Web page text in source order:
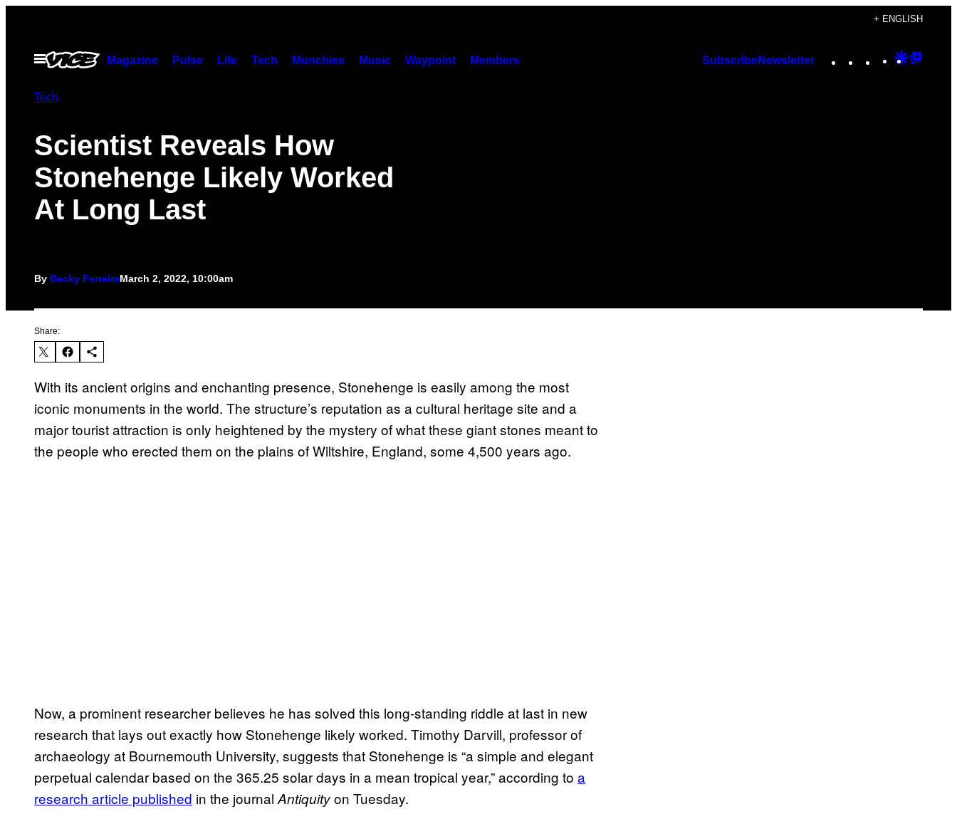
content
+ ENGLISH
Open
Menu
Magazine Pulse Life Tech Munchies Music Waypoint Members SubscribeNewsletter Instagram
TikTok
YouTube
Google
Tech
Scientist Reveals How
Stonehenge Likely Worked
At Long Last
By Becky FerreiraMarch 2, 2022, 10:00am
Share:
With its ancient origins and enchanting presence, Stonehenge is easily among the most
iconic monuments in the world. The structure’s reputation as a cultural heritage site and a
major tourist attraction is only heightened by the mystery of what these giant stones meant to
the people who erected them on the plains of Wiltshire, England, some 4,500 years ago.
Now, a prominent researcher believes he has solved this long-standing riddle at last in new
research that lays out exactly how Stonehenge likely worked. Timothy Darvill, professor of
archaeology at Bournemouth University, suggests that Stonehenge is “a simple and elegant
perpetual calendar based on the 365.25 solar days in a mean tropical year,” according to a
research article published in the journal Antiquityon Tuesday.